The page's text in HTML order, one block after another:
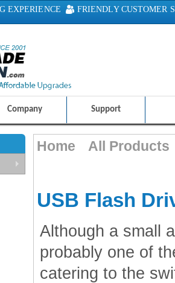
EXPERIENCE FRIENDLY CUSTOMER
Company Support
Home All Products
USB Flash
Although a small
probably one of
catering to the